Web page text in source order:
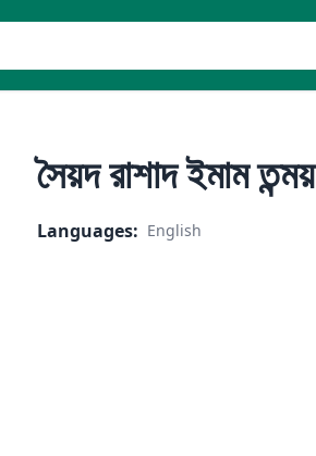
সৈয়দ রাশাদ ইমাম তন্ময়
Languages: English